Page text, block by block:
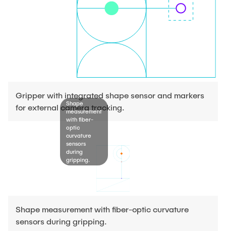
Gripper with integrated shape sensor and markers
for external camera tracking.
Shape
measurement
with fiber-
optic
curvature
sensors
during
gripping.
Shape measurement with fiber-optic curvature
sensors during gripping.